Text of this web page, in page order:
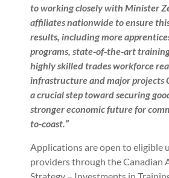
to working closely with Minister
affiliates nationwide to ensure
results, including more
programs, state‑of‑the‑art
highly skilled trades workforce
infrastructure and major projects
a crucial step toward securing
stronger economic future for
to-coast.”
Applications are open to eligible
providers through the Canadian
Strategy – Investments in